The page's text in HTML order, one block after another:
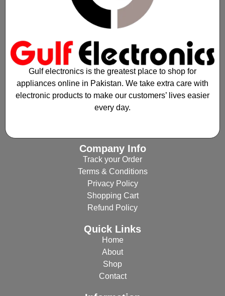
Gulf electronics is the greatest place to shop for
appliances online in Pakistan. We take extra care with
electronic products to make our customers’ lives easier
every day.
Company Info
Track your Order
Terms & Conditions
Privacy Policy
Shopping Cart
Refund Policy
Quick Links
Home
About
Shop
Contact